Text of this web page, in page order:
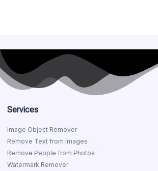
Services
Image Object Remover
Remove Text from Images
Remove People from Photos
Watermark Remover